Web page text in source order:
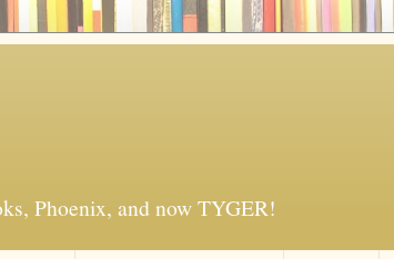
Phoenix, and now TYGER!